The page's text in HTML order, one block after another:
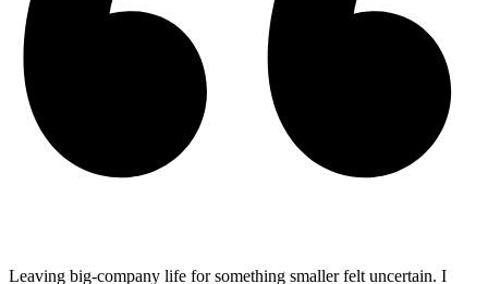
Leaving big-company life for something smaller felt uncertain. I